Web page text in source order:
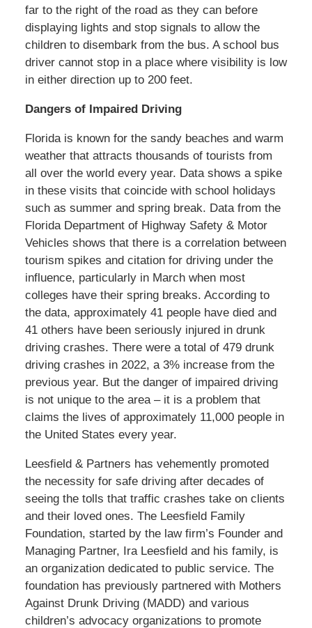
far to the right of the road as they can before
displaying lights and stop signals to allow the
children to disembark from the bus. A school bus
driver cannot stop in a place where visibility is low
in either direction up to 200 feet.
Dangers of Impaired Driving
Florida is known for the sandy beaches and warm
weather that attracts thousands of tourists from
all over the world every year. Data shows a spike
in these visits that coincide with school holidays
such as summer and spring break. Data from the
Florida Department of Highway Safety & Motor
Vehicles shows that there is a correlation between
tourism spikes and citation for driving under the
influence, particularly in March when most
colleges have their spring breaks. According to
the data, approximately 41 people have died and
41 others have been seriously injured in drunk
driving crashes. There were a total of 479 drunk
driving crashes in 2022, a 3% increase from the
previous year. But the danger of impaired driving
is not unique to the area – it is a problem that
claims the lives of approximately 11,000 people in
the United States every year.
Leesfield & Partners has vehemently promoted
the necessity for safe driving after decades of
seeing the tolls that traffic crashes take on clients
and their loved ones. The Leesfield Family
Foundation, started by the law firm’s Founder and
Managing Partner, Ira Leesfield and his family, is
an organization dedicated to public service. The
foundation has previously partnered with Mothers
Against Drunk Driving (MADD) and various
children’s advocacy organizations to promote